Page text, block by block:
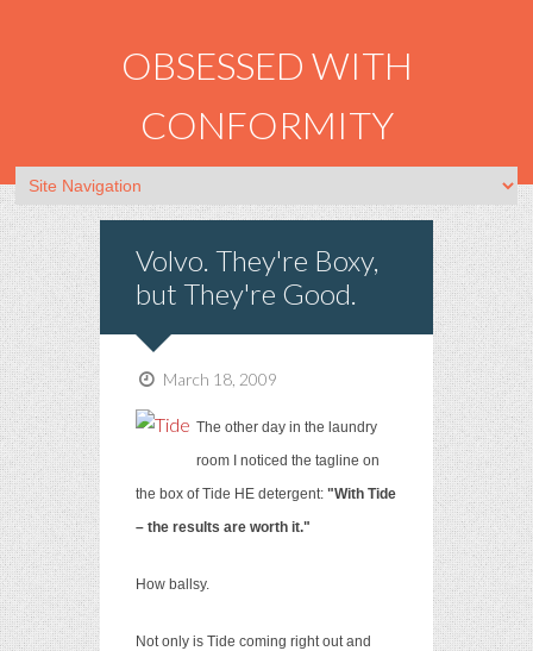
OBSESSED WITH
CONFORMITY
Volvo. They're Boxy,
but They're Good.
March 18, 2009
The other day in the laundry
room I noticed the tagline on
the box of Tide HE detergent: "With Tide
– the results are worth it."
How ballsy.
Not only is Tide coming right out and